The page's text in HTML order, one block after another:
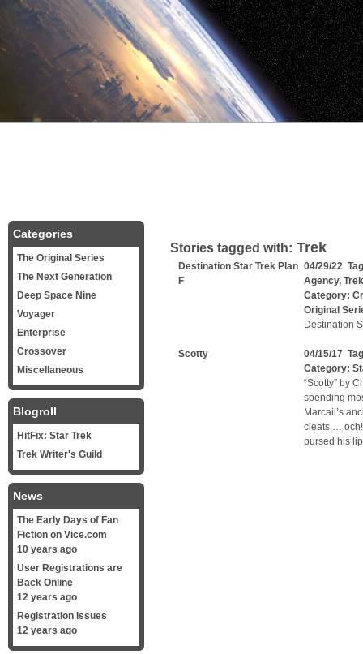
Stories tagged with: Trek
Destination Star Trek Plan
F
04/29/22
Agency, Trek
Category:
Original
Destination
Scotty
04/15/17
Category:
“Scotty” by
spending
Marcail’s
cleats … och!
pursed his
Categories
The Original Series
The Next Generation
Deep Space Nine
Voyager
Enterprise
Crossover
Miscellaneous
Blogroll
HitFix: Star Trek
Trek Writer's Guild
News
The Early Days of Fan
Fiction on Vice.com
10 years ago
User Registrations are
Back Online
12 years ago
Registration Issues
12 years ago